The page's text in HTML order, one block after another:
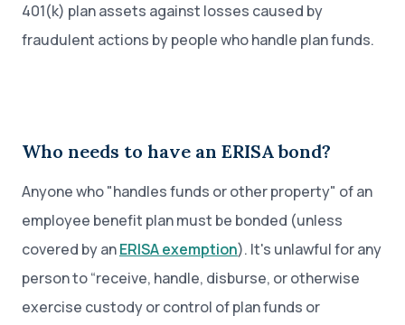
401(k) plan assets against losses caused by
fraudulent actions by people who handle plan funds.
Who needs to have an ERISA bond?
Anyone who "handles funds or other property" of an
employee benefit plan must be bonded (unless
covered by anERISA exemption). It's unlawful for any
person to “receive, handle, disburse, or otherwise
exercise custody or control of plan funds or